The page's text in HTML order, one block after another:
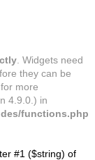
. Widgets need
they can be
more
4.9.0.) in
functions.php
#1 ($string) of